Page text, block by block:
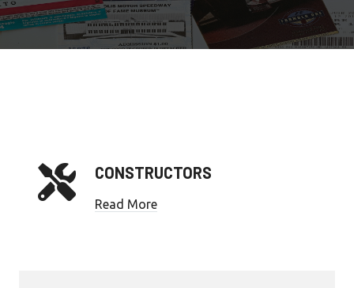
CONSTRUCTORS
Read More